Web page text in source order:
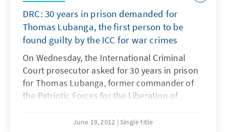
DRC: 30 years in prison demanded for
Thomas Lubanga, the first person to be
found guilty by the ICC for war crimes
On Wednesday, the International Criminal
Court prosecutor asked for 30 years in prison
for Thomas Lubanga, former commander of
the Patriotic Forces for the Liberation of
former militia leader was the first for the ICC.
June 19, 2012 Single title